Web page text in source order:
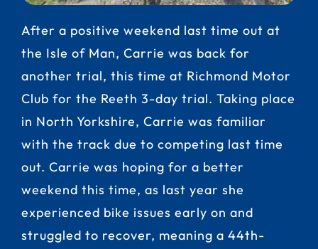
After a positive weekend last time out at
the Isle of Man, Carrie was back for
another trial, this time at Richmond Motor
Club for the Reeth 3-day trial. Taking place
in North Yorkshire, Carrie was familiar
with the track due to competing last time
out. Carrie was hoping for a better
weekend this time, as last year she
experienced bike issues early on and
struggled to recover, meaning a 44th-